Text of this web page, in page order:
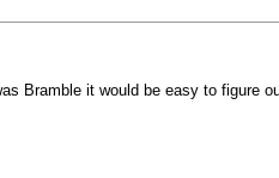
Bramble it would be easy to figure